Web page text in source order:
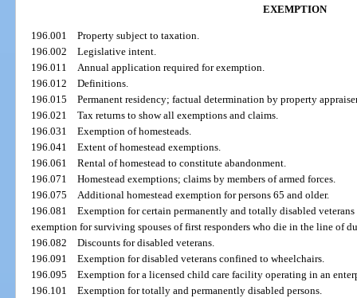
EXEMPTION
196.001Property subject to taxation.
196.002Legislative intent.
196.011Annual application required for exemption.
196.012Definitions.
196.015Permanent residency; factual determination by property
196.021Tax returns to show all exemptions and claims.
196.031Exemption of homesteads.
196.041Extent of homestead exemptions.
196.061Rental of homestead to constitute abandonment.
196.071Homestead exemptions; claims by members of armed forces.
196.075Additional homestead exemption for persons 65 and older.
196.081Exemption for certain permanently and totally disabled
exemption for surviving spouses of first responders who die in the line of
196.082Discounts for disabled veterans.
196.091Exemption for disabled veterans confined to wheelchairs.
196.095Exemption for a licensed child care facility operating in an
196.101Exemption for totally and permanently disabled persons.